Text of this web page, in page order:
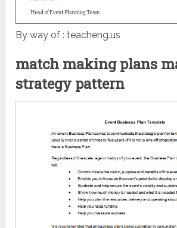
By way of : teacheng.us
match making plans
strategy pattern